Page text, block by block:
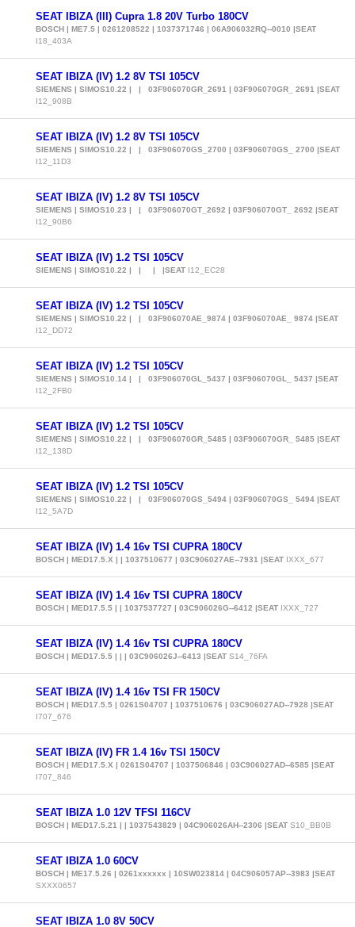
SEAT IBIZA (III) Cupra 1.8 20V Turbo 180CV
BOSCH | ME7.5 | 0261208522 | 1037371746 | 06A906032RQ--0010 |SEAT
I18_403A
SEAT IBIZA (IV) 1.2 8V TSI 105CV
SIEMENS | SIMOS10.22 | | 03F906070GR_2691 | 03F906070GR_ 2691 |SEAT
I12_908B
SEAT IBIZA (IV) 1.2 8V TSI 105CV
SIEMENS | SIMOS10.22 | | 03F906070GS_2700 | 03F906070GS_ 2700 |SEAT
I12_11D3
SEAT IBIZA (IV) 1.2 8V TSI 105CV
SIEMENS | SIMOS10.23 | | 03F906070GT_2692 | 03F906070GT_ 2692 |SEAT
I12_90B6
SEAT IBIZA (IV) 1.2 TSI 105CV
SIEMENS | SIMOS10.22 | | | |SEAT I12_EC28
SEAT IBIZA (IV) 1.2 TSI 105CV
SIEMENS | SIMOS10.22 | | 03F906070AE_9874 | 03F906070AE_ 9874 |SEAT
I12_DD72
SEAT IBIZA (IV) 1.2 TSI 105CV
SIEMENS | SIMOS10.14 | | 03F906070GL_5437 | 03F906070GL_ 5437 |SEAT
I12_2FB0
SEAT IBIZA (IV) 1.2 TSI 105CV
SIEMENS | SIMOS10.22 | | 03F906070GR_5485 | 03F906070GR_ 5485 |SEAT
I12_138D
SEAT IBIZA (IV) 1.2 TSI 105CV
SIEMENS | SIMOS10.22 | | 03F906070GS_5494 | 03F906070GS_ 5494 |SEAT
I12_5A7D
SEAT IBIZA (IV) 1.4 16v TSI CUPRA 180CV
BOSCH | MED17.5.X | | 1037510677 | 03C906027AE--7931 |SEAT IXXX_677
SEAT IBIZA (IV) 1.4 16v TSI CUPRA 180CV
BOSCH | MED17.5.5 | | 1037537727 | 03C906026G--6412 |SEAT IXXX_727
SEAT IBIZA (IV) 1.4 16v TSI CUPRA 180CV
BOSCH | MED17.5.5 | | | 03C906026J--6413 |SEAT S14_76FA
SEAT IBIZA (IV) 1.4 16v TSI FR 150CV
BOSCH | MED17.5.5 | 0261S04707 | 1037510676 | 03C906027AD--7928 |SEAT
I707_676
SEAT IBIZA (IV) FR 1.4 16v TSI 150CV
BOSCH | MED17.5.X | 0261S04707 | 1037506846 | 03C906027AD--6585 |SEAT
I707_846
SEAT IBIZA 1.0 12V TFSI 116CV
BOSCH | MED17.5.21 | | 1037543829 | 04C906026AH--2306 |SEAT S10_BB0B
SEAT IBIZA 1.0 60CV
BOSCH | ME17.5.26 | 0261xxxxxx | 10SW023814 | 04C906057AP--3983 |SEAT
SXXX0657
SEAT IBIZA 1.0 8V 50CV